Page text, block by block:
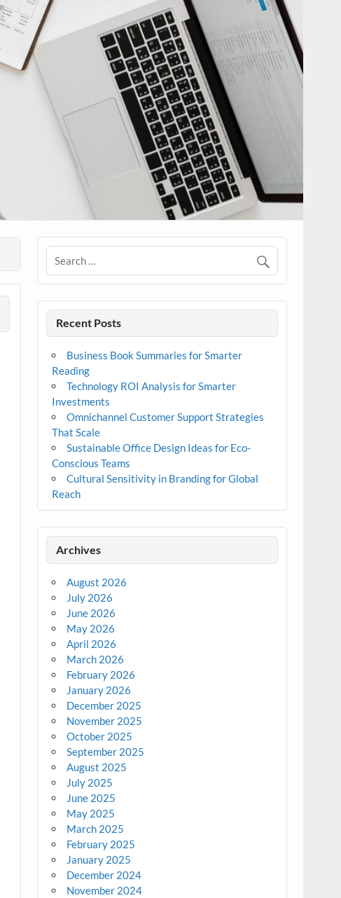
Recent Posts
Business Book Summaries for Smarter
Reading
Technology ROI Analysis for Smarter
Investments
Omnichannel Customer Support Strategies
That Scale
Sustainable Office Design Ideas for Eco-
Conscious Teams
Cultural Sensitivity in Branding for Global
Reach
Archives
August 2026
July 2026
June 2026
May 2026
April 2026
March 2026
February 2026
January 2026
December 2025
November 2025
October 2025
September 2025
August 2025
July 2025
June 2025
May 2025
March 2025
February 2025
January 2025
December 2024
November 2024